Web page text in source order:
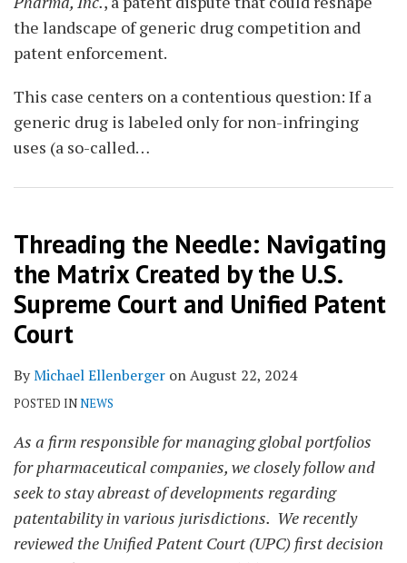
the landscape of generic drug competition and
patent enforcement.
This case centers on a contentious question: If a
generic drug is labeled only for non-infringing
uses (a so-called…
Threading the Needle: Navigating
the Matrix Created by the U.S.
Supreme Court and Unified Patent
Court
ByMichael Ellenberger onAugust 22, 2024
POSTED INNEWS
As a firm responsible for managing global portfolios
for pharmaceutical companies, we closely follow and
seek to stay abreast of developments regarding
patentability in various jurisdictions. We recently
reviewed the Unified Patent Court (UPC) first decision